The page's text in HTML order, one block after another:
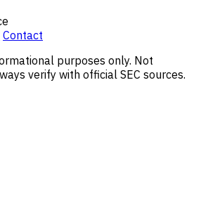
Contact
purposes only. Not
verify with official SEC sources.